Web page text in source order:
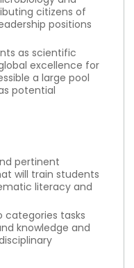
citizens of
positions
as scientific
excellence for
a large pool
potential
pertinent
will train students
literacy and
categories tasks
knowledge and